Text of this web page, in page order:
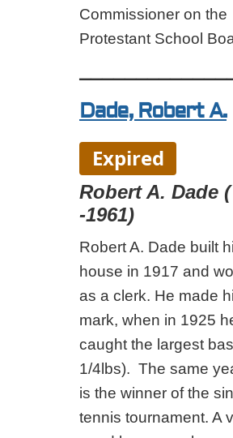
Commissioner on the
Protestant School
Dade, Robert A.
Expired
Robert A. Dade
-1961)
Robert A. Dade built
house in 1917 and
as a clerk. He made
mark, when in 1925
caught the largest
1/4lbs). The same
is the winner of the
tennis tournament. A